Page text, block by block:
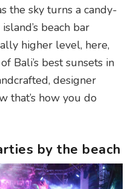
the sky turns a candy-
beach bar
higher level, here,
Bali’s best sunsets in
designer
that’s how you do
by the beach